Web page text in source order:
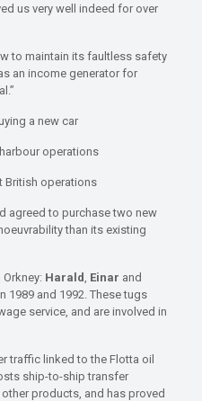
us very well indeed for over
to maintain its faultless safety
an income generator for
a new car
operations
British operations
agreed to purchase two new
than its existing
Harald Einar and
1989 and 1992. These tugs
service, and are involved in
traffic linked to the Flotta oil
ship-to-ship transfer
products, and has proved